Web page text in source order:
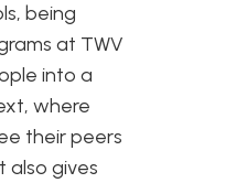
being
at TWV
into a
where
their peers
also gives